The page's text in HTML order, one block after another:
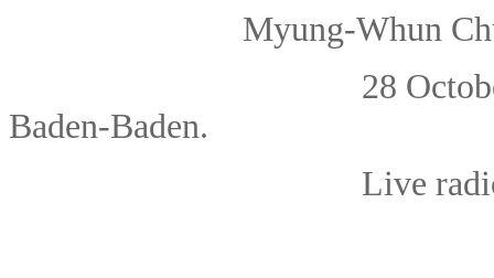
Myung-Whun
28
Baden-Baden.
Live